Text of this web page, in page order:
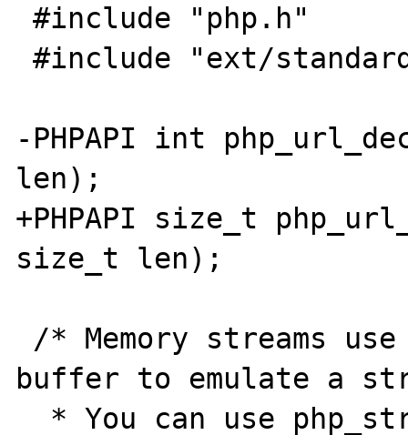
#include "php.h"
#include "ext/standard/base64.h"
-PHPAPI int
len);
+PHPAPI size_t
size_t len);
buffer to emulate a